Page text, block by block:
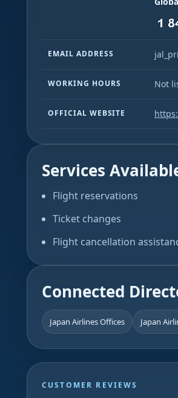
EMAIL ADDRESS
WORKING HOURS Not
OFFICIAL WEBSITE
Services
Flight reservations
Ticket changes
Flight cancellation
Connected
Japan Airlines Offices Japan
CUSTOMER REVIEWS